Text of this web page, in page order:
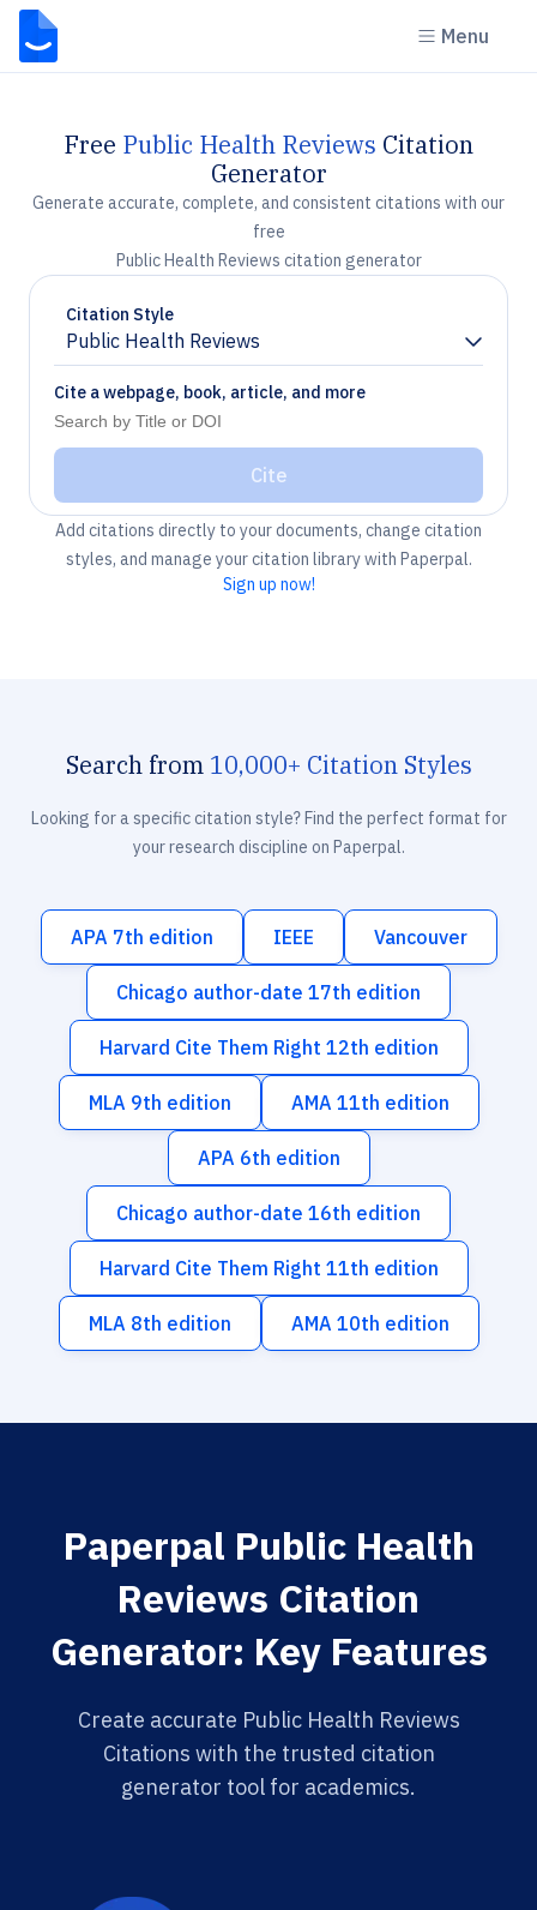
Menu
Free Public Health Reviews Citation
Generator
Generate accurate, complete, and consistent citations with our
free
Public Health Reviews citation generator
Citation Style
Public Health Reviews
Chevron down
Cite a webpage, book, article, and more
Cite
Add citations directly to your documents, change citation
styles, and manage your citation library with Paperpal.
Sign up now!
Search from 10,000+ Citation Styles
Looking for a specific citation style? Find the perfect format for
your research discipline on Paperpal.
APA 7th edition IEEE Vancouver
Chicago author-date 17th edition
Harvard Cite Them Right 12th edition
MLA 9th edition AMA 11th edition
APA 6th edition
Chicago author-date 16th edition
Harvard Cite Them Right 11th edition
MLA 8th edition AMA 10th edition
Paperpal Public Health
Reviews Citation
Generator: Key Features
Create accurate Public Health Reviews
Citations with the trusted citation
generator tool for academics.